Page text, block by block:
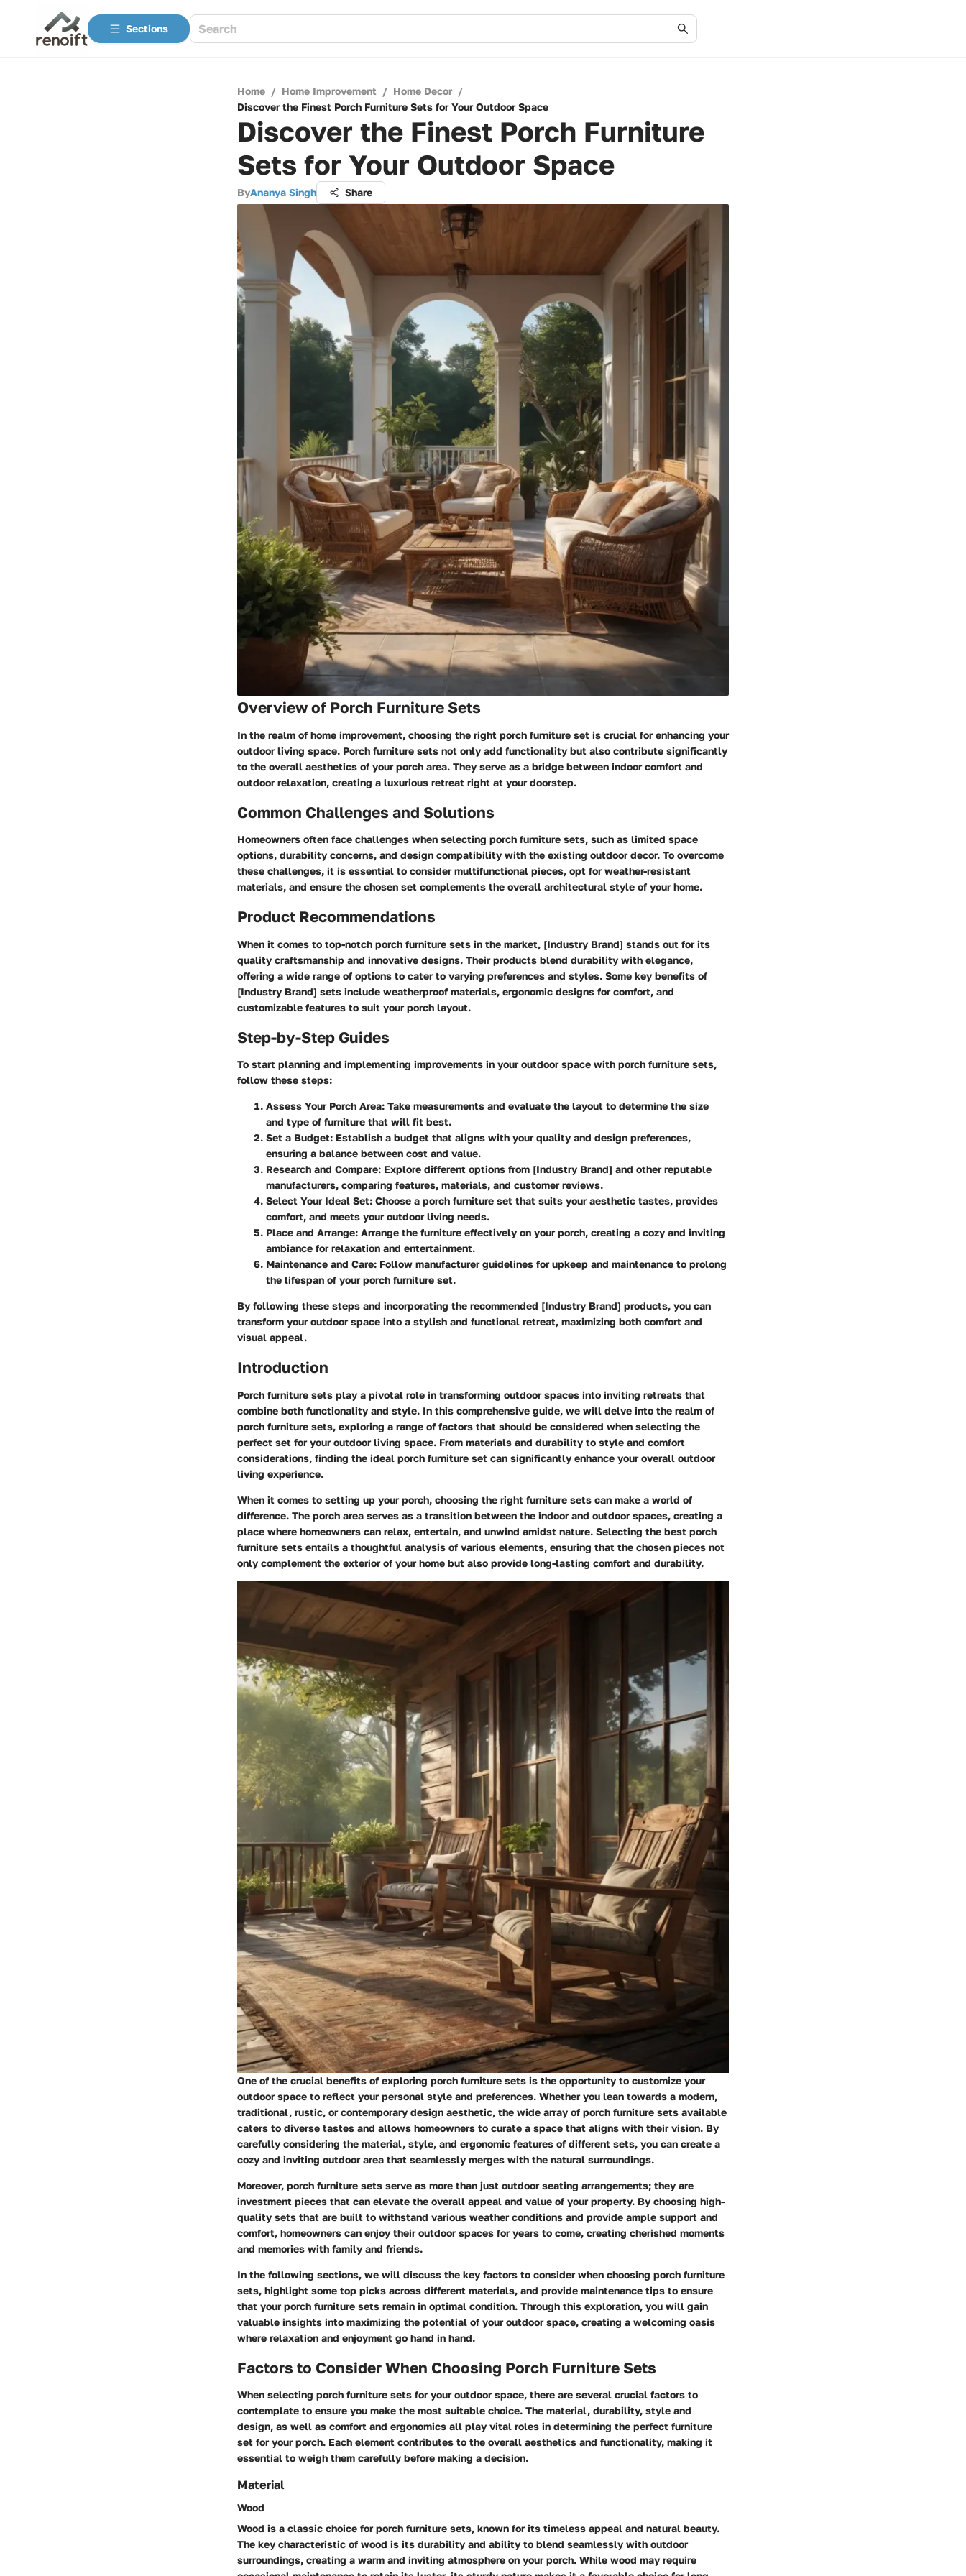
Sections
Home / Home Improvement / Home Decor /
Discover the Finest Porch Furniture Sets for Your Outdoor Space
Discover the Finest Porch Furniture
Sets for Your Outdoor Space
ByAnanya Singh Share
Overview of Porch Furniture Sets
In the realm of home improvement, choosing the right porch furniture set is crucial for enhancing your
outdoor living space. Porch furniture sets not only add functionality but also contribute significantly
to the overall aesthetics of your porch area. They serve as a bridge between indoor comfort and
outdoor relaxation, creating a luxurious retreat right at your doorstep.
Common Challenges and Solutions
Homeowners often face challenges when selecting porch furniture sets, such as limited space
options, durability concerns, and design compatibility with the existing outdoor decor. To overcome
these challenges, it is essential to consider multifunctional pieces, opt for weather-resistant
materials, and ensure the chosen set complements the overall architectural style of your home.
Product Recommendations
When it comes to top-notch porch furniture sets in the market, [Industry Brand] stands out for its
quality craftsmanship and innovative designs. Their products blend durability with elegance,
offering a wide range of options to cater to varying preferences and styles. Some key benefits of
[Industry Brand] sets include weatherproof materials, ergonomic designs for comfort, and
customizable features to suit your porch layout.
Step-by-Step Guides
To start planning and implementing improvements in your outdoor space with porch furniture sets,
follow these steps:
Assess Your Porch Area: Take measurements and evaluate the layout to determine the size
and type of furniture that will fit best.
Set a Budget: Establish a budget that aligns with your quality and design preferences,
ensuring a balance between cost and value.
Research and Compare: Explore different options from [Industry Brand] and other reputable
manufacturers, comparing features, materials, and customer reviews.
Select Your Ideal Set: Choose a porch furniture set that suits your aesthetic tastes, provides
comfort, and meets your outdoor living needs.
Place and Arrange: Arrange the furniture effectively on your porch, creating a cozy and inviting
ambiance for relaxation and entertainment.
Maintenance and Care: Follow manufacturer guidelines for upkeep and maintenance to prolong
the lifespan of your porch furniture set.
By following these steps and incorporating the recommended [Industry Brand] products, you can
transform your outdoor space into a stylish and functional retreat, maximizing both comfort and
visual appeal.
Introduction
Porch furniture sets play a pivotal role in transforming outdoor spaces into inviting retreats that
combine both functionality and style. In this comprehensive guide, we will delve into the realm of
porch furniture sets, exploring a range of factors that should be considered when selecting the
perfect set for your outdoor living space. From materials and durability to style and comfort
considerations, finding the ideal porch furniture set can significantly enhance your overall outdoor
living experience.
When it comes to setting up your porch, choosing the right furniture sets can make a world of
difference. The porch area serves as a transition between the indoor and outdoor spaces, creating a
place where homeowners can relax, entertain, and unwind amidst nature. Selecting the best porch
furniture sets entails a thoughtful analysis of various elements, ensuring that the chosen pieces not
only complement the exterior of your home but also provide long-lasting comfort and durability.
One of the crucial benefits of exploring porch furniture sets is the opportunity to customize your
outdoor space to reflect your personal style and preferences. Whether you lean towards a modern,
traditional, rustic, or contemporary design aesthetic, the wide array of porch furniture sets available
caters to diverse tastes and allows homeowners to curate a space that aligns with their vision. By
carefully considering the material, style, and ergonomic features of different sets, you can create a
cozy and inviting outdoor area that seamlessly merges with the natural surroundings.
Moreover, porch furniture sets serve as more than just outdoor seating arrangements; they are
investment pieces that can elevate the overall appeal and value of your property. By choosing high-
quality sets that are built to withstand various weather conditions and provide ample support and
comfort, homeowners can enjoy their outdoor spaces for years to come, creating cherished moments
and memories with family and friends.
In the following sections, we will discuss the key factors to consider when choosing porch furniture
sets, highlight some top picks across different materials, and provide maintenance tips to ensure
that your porch furniture sets remain in optimal condition. Through this exploration, you will gain
valuable insights into maximizing the potential of your outdoor space, creating a welcoming oasis
where relaxation and enjoyment go hand in hand.
Factors to Consider When Choosing Porch Furniture Sets
When selecting porch furniture sets for your outdoor space, there are several crucial factors to
contemplate to ensure you make the most suitable choice. The material, durability, style and
design, as well as comfort and ergonomics all play vital roles in determining the perfect furniture
set for your porch. Each element contributes to the overall aesthetics and functionality, making it
essential to weigh them carefully before making a decision.
Material
Wood
Wood is a classic choice for porch furniture sets, known for its timeless appeal and natural beauty.
The key characteristic of wood is its durability and ability to blend seamlessly with outdoor
surroundings, creating a warm and inviting atmosphere on your porch. While wood may require